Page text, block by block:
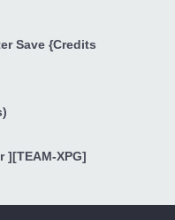
Save {Credits
][TEAM-XPG]